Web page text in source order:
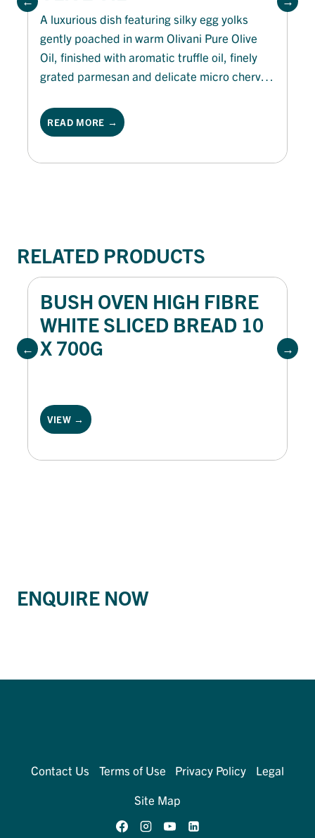
A luxurious dish featuring silky egg yolks
gently poached in warm Olivani Pure Olive
Oil, finished with aromatic truffle oil, finely
grated parmesan and delicate micro chervil.
soldiers for dipping, it delivers rich, velvety
flavours and an indulgent balance of texture
READ MORE →
RELATED PRODUCTS
BUSH OVEN HIGH FIBRE
WHITE SLICED BREAD 10
X 700G
VIEW →
ENQUIRE NOW
Contact Us Terms of Use Privacy Policy
Legal
Site Map